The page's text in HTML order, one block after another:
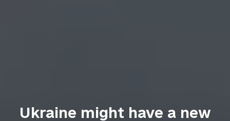
Ukraine might have a new